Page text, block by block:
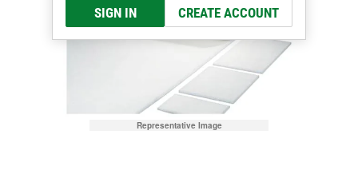
SIGN IN CREATE ACCOUNT
Representative Image